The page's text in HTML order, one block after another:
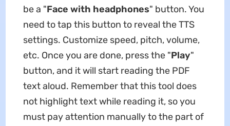
be a "Face with headphones" button. You
need to tap this button to reveal the TTS
settings. Customize speed, pitch, volume,
etc. Once you are done, press the "Play"
button, and it will start reading the PDF
text aloud. Remember that this tool does
not highlight text while reading it, so you
must pay attention manually to the part of